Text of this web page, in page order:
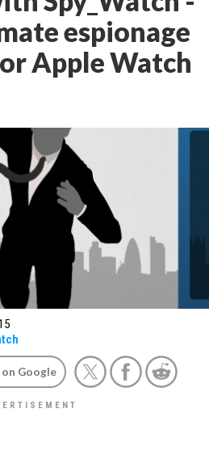
espionage
Apple Watch
Google